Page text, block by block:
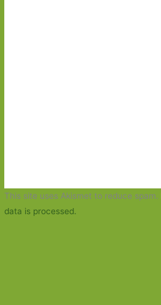
This site uses Akismet to reduce spam.
data is processed.